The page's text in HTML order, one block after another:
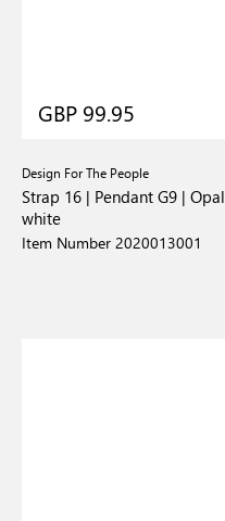
GBP 99.95
Design For The People
Strap 16 | Pendant G9 | Opal
white
Item Number 2020013001